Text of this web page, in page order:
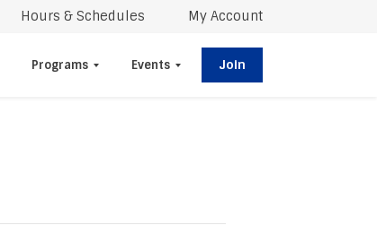
Hours & Schedules My Account
Programs Events Join